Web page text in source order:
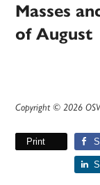
Masses
of August
Copyright © 2026
Print